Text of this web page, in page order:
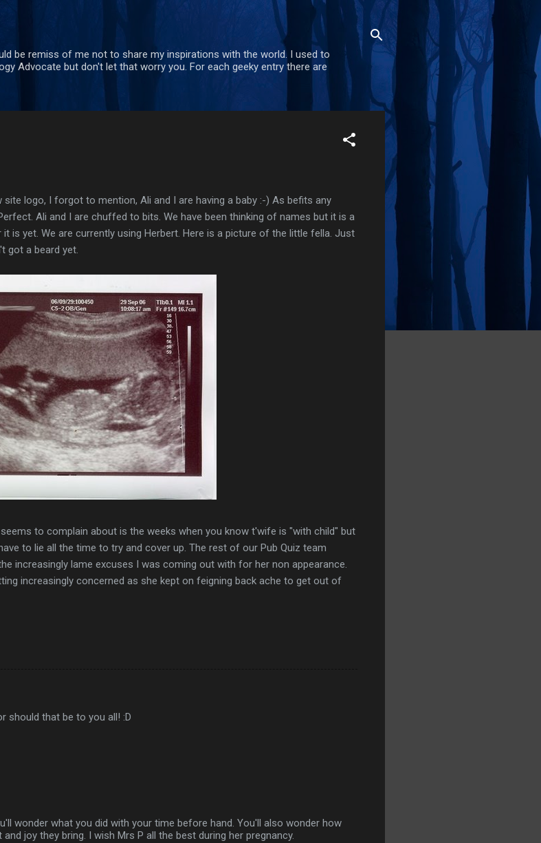
be remiss of me not to share my inspirations with the world. I used to
Advocate but don't let that worry you. For each geeky entry there are
logo, I forgot to mention, Ali and I are having a baby :-) As befits any
Ali and I are chuffed to bits. We have been thinking of names but it is a
is yet. We are currently using Herbert. Here is a picture of the little fella. Just
got a beard yet.
to complain about is the weeks when you know t'wife is "with child" but
to lie all the time to try and cover up. The rest of our Pub Quiz team
increasingly lame excuses I was coming out with for her non appearance.
increasingly concerned as she kept on feigning back ache to get out of
should that be to you all! :D
wonder what you did with your time before hand. You'll also wonder how
joy they bring. I wish Mrs P all the best during her pregnancy.